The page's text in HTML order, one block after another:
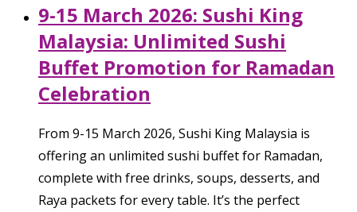
9-15 March 2026: Sushi King
Malaysia: Unlimited Sushi
Buffet Promotion for Ramadan
Celebration
From 9-15 March 2026, Sushi King Malaysia is
offering an unlimited sushi buffet for Ramadan,
complete with free drinks, soups, desserts, and
Raya packets for every table. It’s the perfect